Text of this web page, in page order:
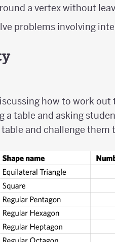
a vertex without
problems involving
how to work
a table and asking
and challenge them